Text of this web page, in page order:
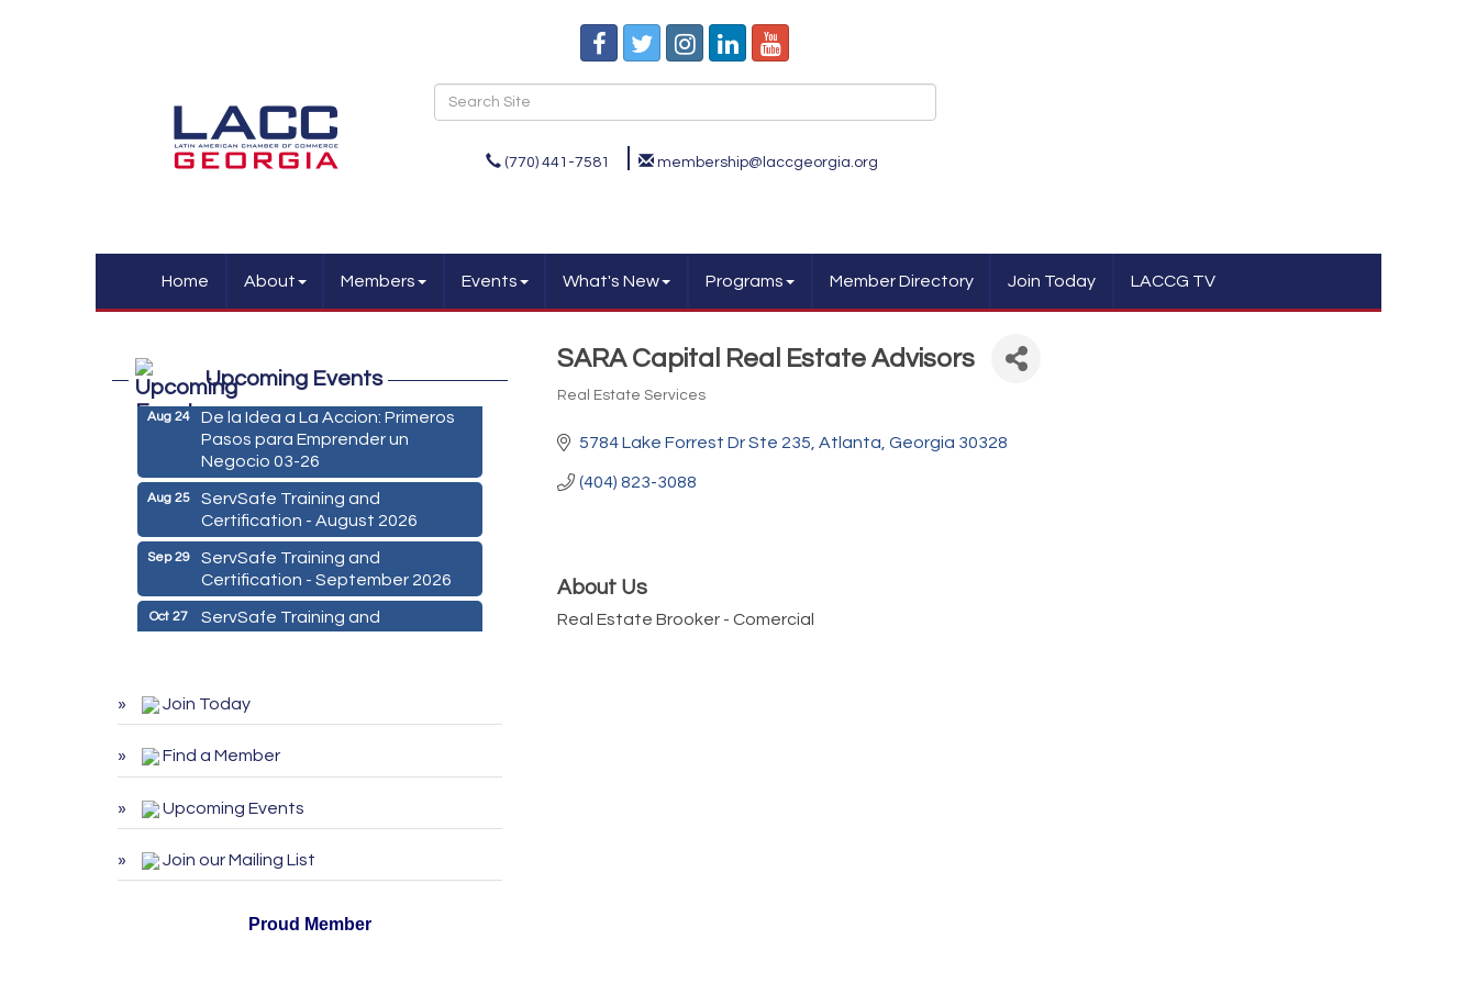
(770) 441-7581 membership@laccgeorgia.org
Home About Members Events What's New Programs Member Directory Join Today LACCG TV
SARA Capital Real Estate Advisors
Real Estate Services
5784 Lake Forrest Dr Ste 235 Atlanta Georgia 30328
(404) 823-3088
About Us
Real Estate Brooker - Comercial
Upcoming Events
Aug 11
2026
Aug 24
De la Idea a La Accion: Primeros
Pasos para Emprender un
Negocio 03-26
Aug 25
ServSafe Training and
Certification - August 2026
Sep 29
ServSafe Training and
Certification - September 2026
Oct 27
ServSafe Training and
Certification - October 2026
2026
Pasos para Emprender un
Negocio 03-26
Aug 25
ServSafe Training and
Sep 29
ServSafe Training and
ServSafe Training and
Join Today
Find a Member
Upcoming Events
Join our Mailing List
Proud Member